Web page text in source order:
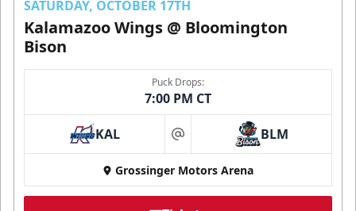
SATURDAY, OCTOBER 17TH
Kalamazoo Wings @ Bloomington
Bison
Puck Drops:
7:00 PM CT
KAL at BLM
Grossinger Motors Arena